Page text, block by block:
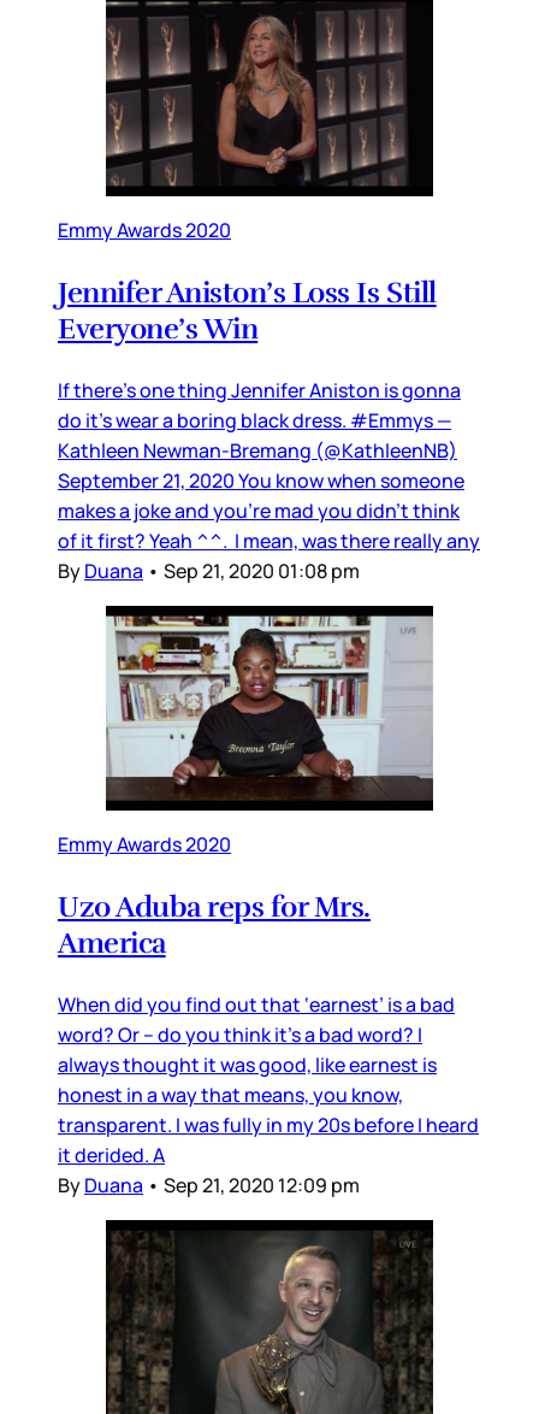
Emmy Awards 2020
Jennifer Aniston’s Loss Is Still
Everyone’s Win
If there’s one thing Jennifer Aniston is gonna
do it’s wear a boring black dress. #Emmys —
Kathleen Newman-Bremang (@KathleenNB)
September 21, 2020 You know when someone
makes a joke and you’re mad you didn’t think
of it first? Yeah ^^. I mean, was there really any
ByDuana • Sep 21, 2020 01:08 pm
Emmy Awards 2020
Uzo Aduba reps for Mrs.
America
When did you find out that ‘earnest’ is a bad
word? Or – do you think it’s a bad word? I
always thought it was good, like earnest is
honest in a way that means, you know,
transparent. I was fully in my 20s before I heard
it derided. A
ByDuana • Sep 21, 2020 12:09 pm